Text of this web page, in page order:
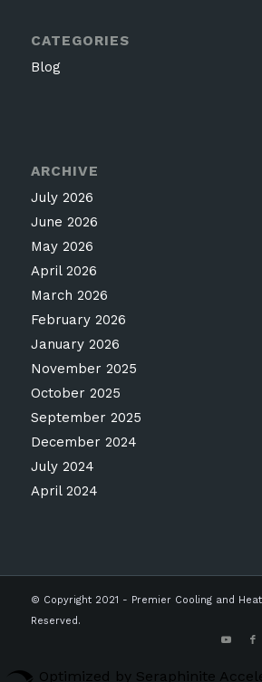
CATEGORIES
Blog
ARCHIVE
July 2026
June 2026
May 2026
April 2026
March 2026
February 2026
January 2026
November 2025
October 2025
September 2025
December 2024
July 2024
April 2024
© Copyright 2021 - Premier Cooling and
Reserved.
Optimized by Seraphinite